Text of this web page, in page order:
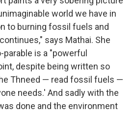
world we have in
to burning fossil fuels and
says Mathai. She
parable is a "powerful
despite being written so
Thneed — read fossil fuels —
needs.' And sadly with the
done and the environment